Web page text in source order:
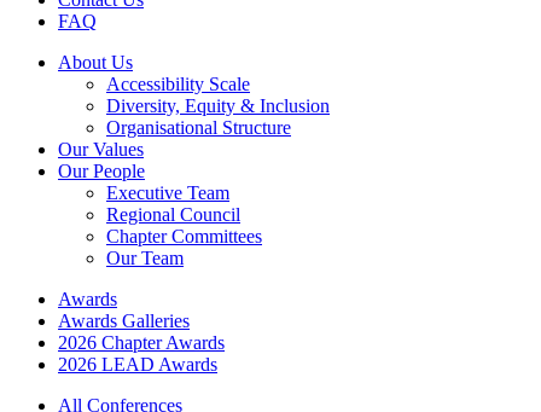
FAQ
About Us
Accessibility Scale
Diversity, Equity & Inclusion
Organisational Structure
Our Values
Our People
Executive Team
Regional Council
Chapter Committees
Our Team
Awards
Awards Galleries
2026 Chapter Awards
2026 LEAD Awards
All Conferences